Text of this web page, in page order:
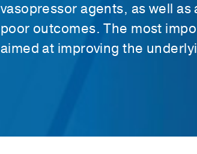
vasopressor agents, as well
poor outcomes. The most
aimed at improving the